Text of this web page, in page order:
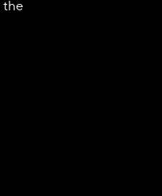
the